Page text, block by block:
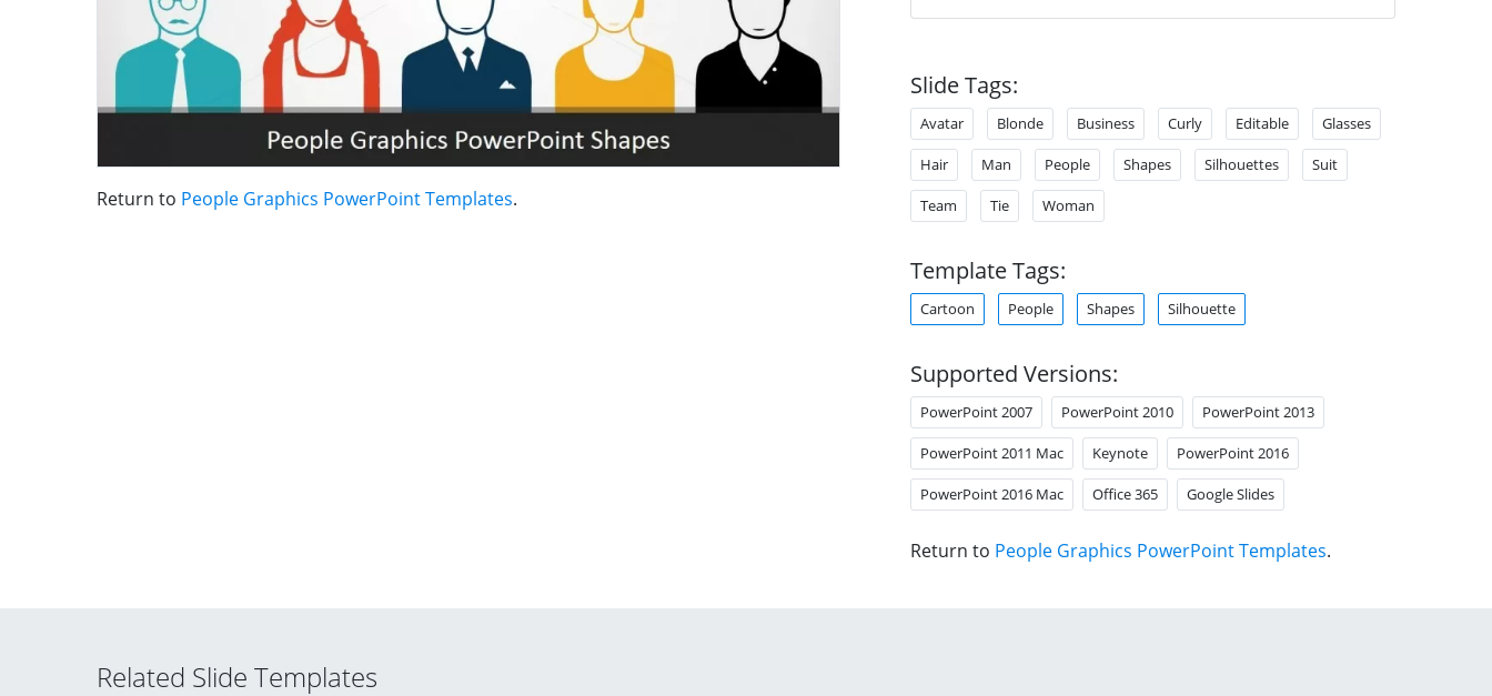
Return to People Graphics PowerPoint Templates.
Slide Tags:
Avatar Blonde Business Curly Editable Glasses
Hair Man People Shapes Silhouettes Suit
Team Tie Woman
Template Tags:
Cartoon People Shapes Silhouette
Supported Versions:
PowerPoint 2007 PowerPoint 2010 PowerPoint 2013
PowerPoint 2011 Mac Keynote PowerPoint 2016
PowerPoint 2016 Mac Office 365 Google Slides
Return to People Graphics PowerPoint Templates.
Related Slide Templates